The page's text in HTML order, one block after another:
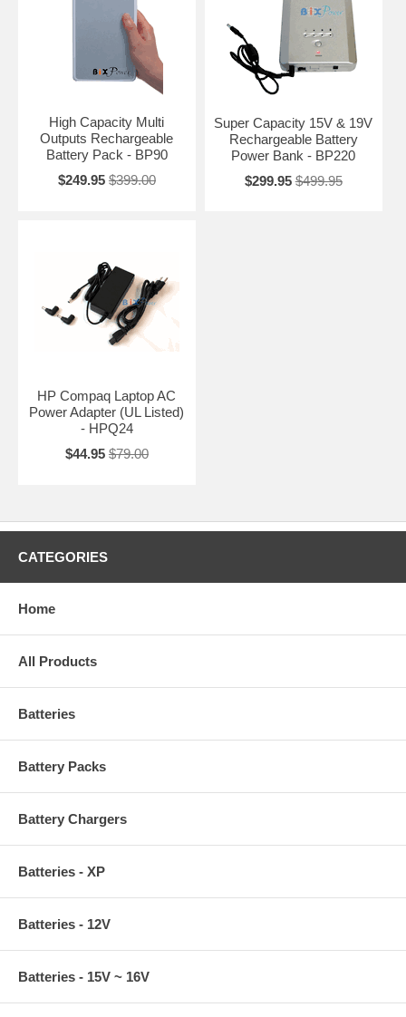
High Capacity Multi
Outputs Rechargeable
Battery Pack - BP90
$249.95 $399.00
Super Capacity 15V & 19V
Rechargeable Battery
Power Bank - BP220
$299.95 $499.95
HP Compaq Laptop AC
Power Adapter (UL Listed)
- HPQ24
$44.95 $79.00
CATEGORIES
Home
All Products
Batteries
Battery Packs
Battery Chargers
Batteries - XP
Batteries - 12V
Batteries - 15V ~ 16V